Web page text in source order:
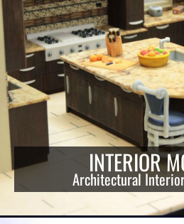
INTERIOR
Architectural